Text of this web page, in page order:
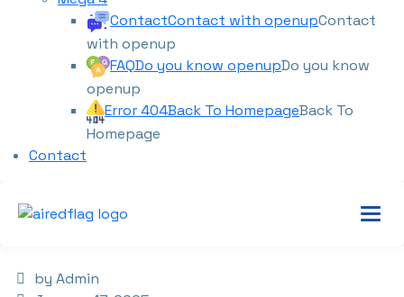
ContactContact with openupContact
with openup
FAQDo you know openupDo you know
openup
Error 404Back To HomepageBack To
Homepage
Contact
by Admin